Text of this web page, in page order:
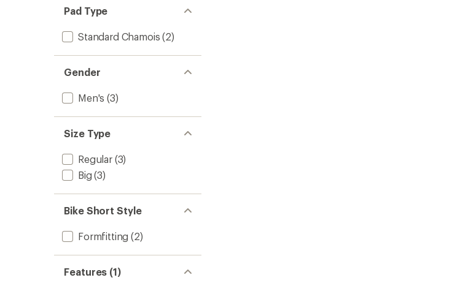
Pad Type
Standard Chamois (2)
Gender
Men's (3)
Size Type
Regular(3)
Big (3)
Bike Short Style
Formfitting (2)
Features (1)